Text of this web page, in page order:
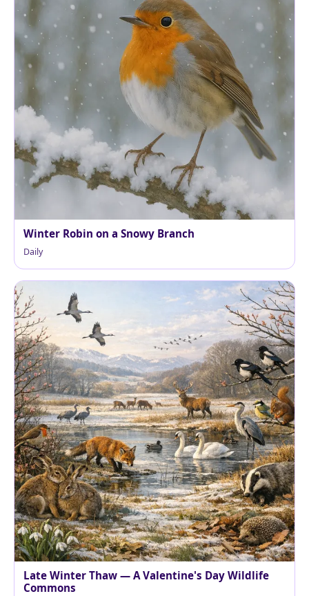
Winter Robin on a Snowy Branch
Daily
Late Winter Thaw — A Valentine's Day Wildlife
Commons